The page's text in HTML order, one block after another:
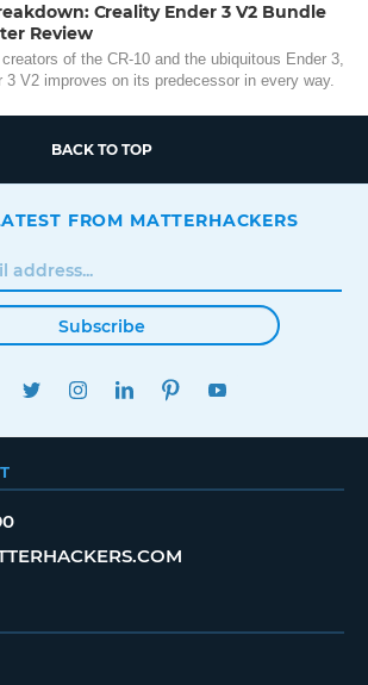
Creality Ender 3 V2 Bundle
Review
of the CR-10 and the ubiquitous Ender 3,
3 V2 improves on its predecessor in every way.
BACK TO TOP
FROM MATTERHACKERS
Subscribe
FACEBOOKTWITTERINSTAGRAMLINKEDINPINTEREST